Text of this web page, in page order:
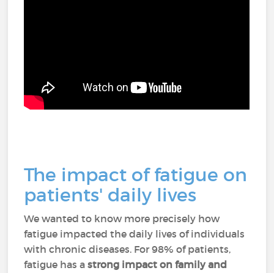
The impact of fatigue on
patients' daily lives
We wanted to know more precisely how
fatigue impacted the daily lives of individuals
with chronic diseases. For 98% of patients,
fatigue has astrong impact on family and